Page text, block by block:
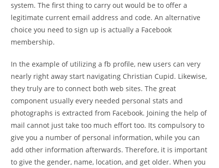
system. The first thing to carry out would be to offer a
legitimate current email address and code. An alternative
choice you need to sign up is actually a Facebook
membership.
In the example of utilizing a fb profile, new users can very
nearly right away start navigating Christian Cupid. Likewise,
they truly are to connect both web sites. The great
component usually every needed personal stats and
photographs is extracted from Facebook. Joining the help of
mail cannot just take too much effort too. Its compulsory to
give you a number of personal information, while you can
add other information afterwards. Therefore, it is important
to give the gender, name, location, and get older. When you